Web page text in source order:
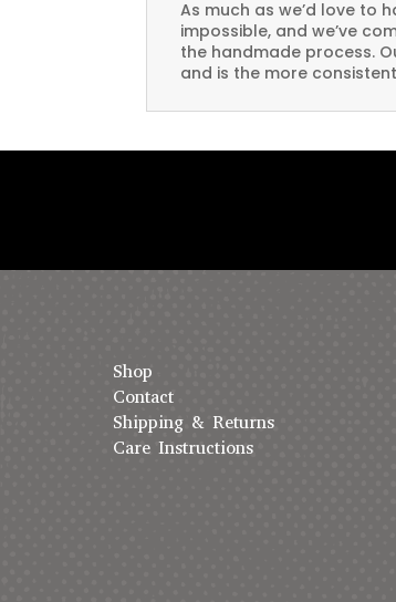
As much as we’d love to
impossible, and we’ve
the handmade process.
and is the more
Shop
Contact
Shipping & Returns
Care Instructions